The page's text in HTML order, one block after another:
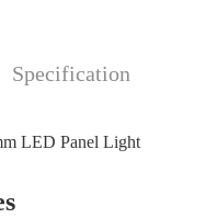
Specification
LED Panel Light